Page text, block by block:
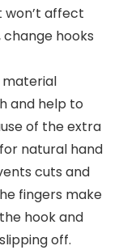
affect
hooks
material
and help to
of the extra
natural hand
cuts and
fingers make
hook and
off.